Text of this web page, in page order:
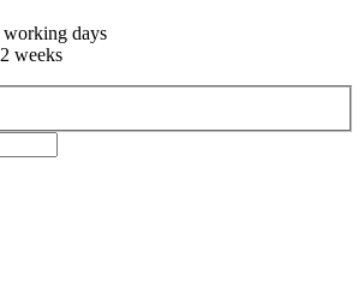
days
weeks